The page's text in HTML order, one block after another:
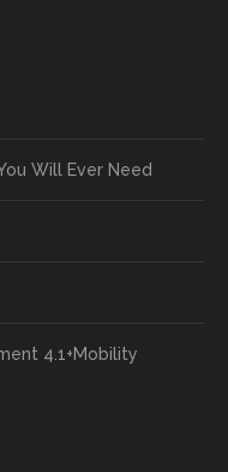
Will Ever Need
4.1+Mobility